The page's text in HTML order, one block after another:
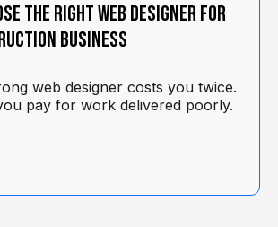
the Right Web Designer for
Business
web designer costs you twice.
pay for work delivered poorly.